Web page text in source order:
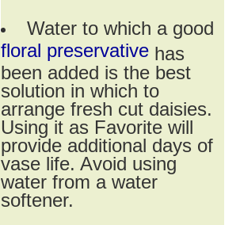
Water to which a good
floral preservative has
been added is the best
solution in which to
arrange fresh cut daisies.
Using it as Favorite will
provide additional days of
vase life. Avoid using
water from a water
softener.